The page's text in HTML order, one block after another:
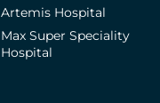
Artemis Hospital
Max Super Speciality
Hospital